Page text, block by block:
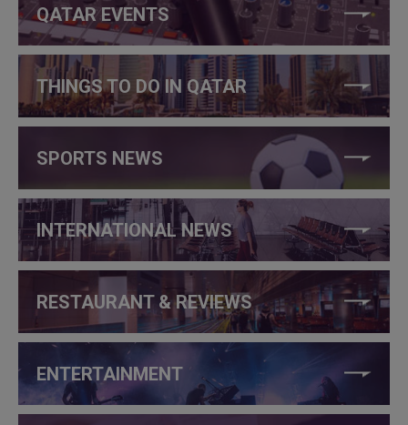
QATAR EVENTS
THINGS TO DO IN QATAR
SPORTS NEWS
INTERNATIONAL NEWS
RESTAURANT & REVIEWS
ENTERTAINMENT